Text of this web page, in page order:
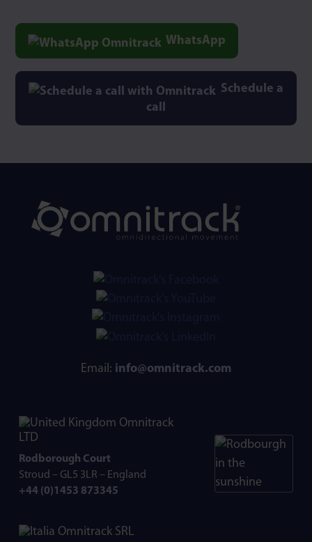
WhatsApp
Schedule a
call
Email: info@omnitrack.com
Omnitrack
LTD
Rodborough Court
Stroud – GL5 3LR – England
+44 (0)1453 873345
Omnitrack SRL